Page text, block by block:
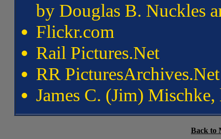
by Douglas B. Nuckles
Flickr.com
Rail Pictures.Net
RR PicturesArchives.Net
James C. (Jim)
Back to